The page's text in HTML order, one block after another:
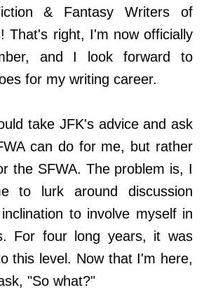
& Fantasy Writers of
That's right, I'm now officially
and I look forward to
for my writing career.
take JFK's advice and ask
can do for me, but rather
the SFWA. The problem is, I
to lurk around discussion
to involve myself in
For four long years, it was
this level. Now that I'm here,
"So what?"